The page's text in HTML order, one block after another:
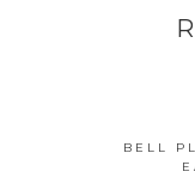
BELL